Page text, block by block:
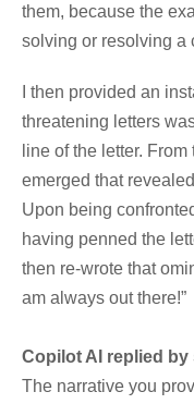
them, because the
solving or resolving a
I then provided an
threatening letters
line of the letter.
emerged that
Upon being
having penned the
then re-wrote that
am always out there!”
Copilot AI replied by
The narrative you